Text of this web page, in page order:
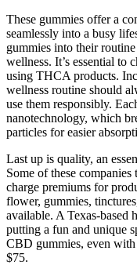
These gummies offer a
seamlessly into a busy
gummies into their
wellness. It’s essential to
using THCA products.
wellness routine should
use them responsibly.
nanotechnology, which
particles for easier
Last up is quality, an
Some of these
charge premiums for
flower, gummies,
available. A Texas-based
putting a fun and unique
CBD gummies, even
$75.